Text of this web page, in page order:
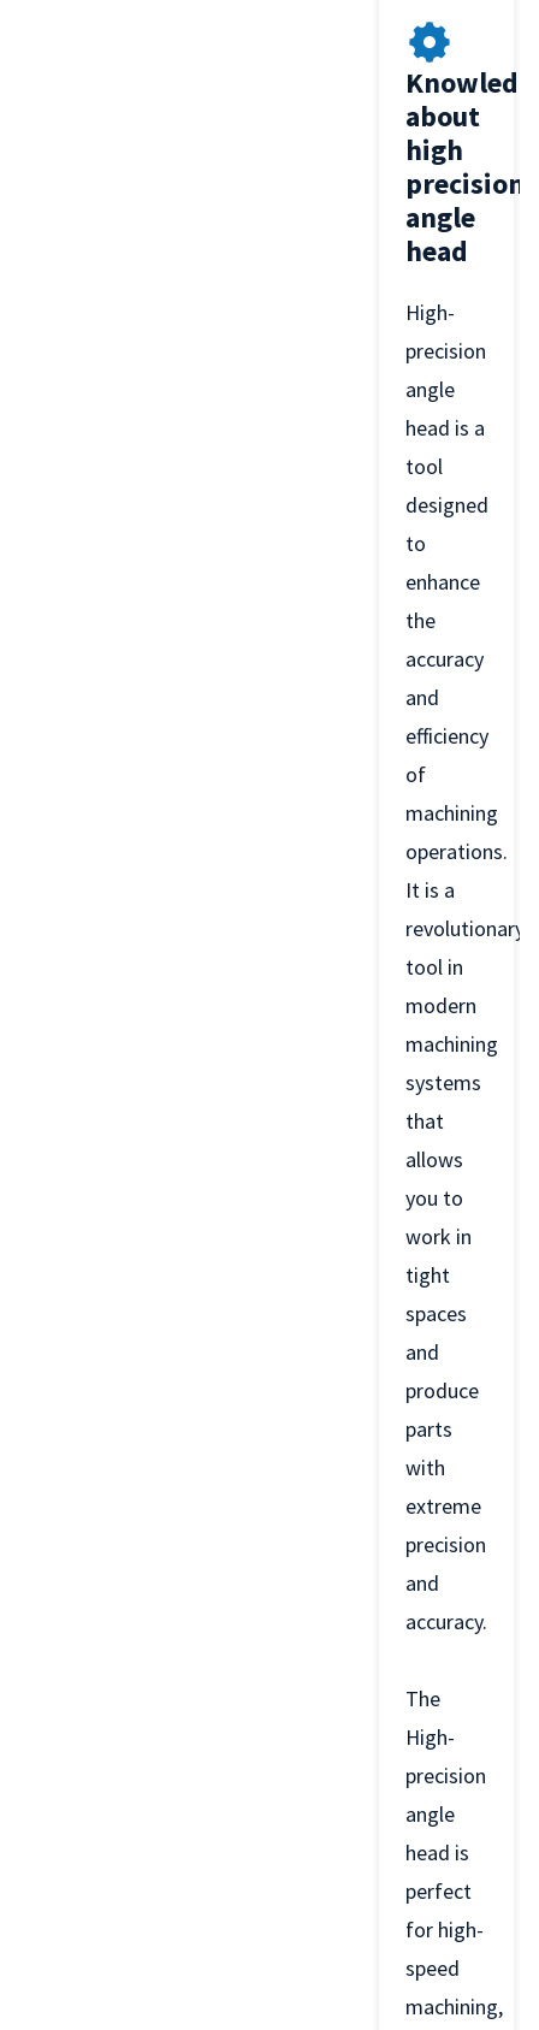
about
high
precision
angle
head
High-
precision
angle
head is a
tool
designed
to
enhance
the
accuracy
and
efficiency
of
machining
operations.
It is a
revolutionary
tool in
modern
machining
systems
that
allows
you to
work in
tight
spaces
and
produce
parts
with
extreme
precision
and
accuracy.
The
High-
precision
angle
head is
perfect
for high-
speed
machining,